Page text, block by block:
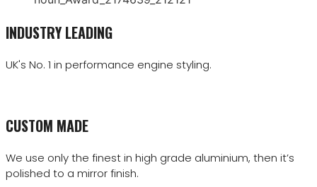
INDUSTRY LEADING
UK's No. 1 in performance engine styling.
CUSTOM MADE
We use only the finest in high grade aluminium, then it’s
polished to a mirror finish.